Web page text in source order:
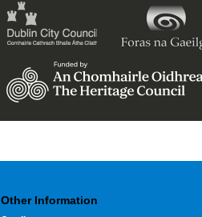
Other Information